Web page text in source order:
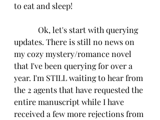
to eat and sleep!
updates. There is still no news on
my cozy mystery/romance novel
that I've been querying for over a
year. I'm STILL waiting to hear from
the 2 agents that have requested the
entire manuscript while I have
received a few more rejections from